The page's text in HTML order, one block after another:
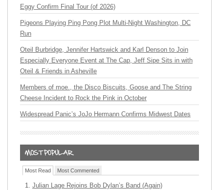
Eggy Confirm Final Tour (of 2026)
Pigeons Playing Ping Pong Plot Multi-Night Washington, DC
Run
Oteil Burbridge, Jennifer Hartswick and Karl Denson to Join
Especially Everyone Event at The Cap, Jeff Sipe Sits in with
Oteil & Friends in Asheville
Members of moe., the Disco Biscuits, Goose and The String
Cheese Incident to Rock the Pink in October
Widespread Panic’s JoJo Hermann Confirms Midwest Dates
Most Read Most Commented
Julian Lage Rejoins Bob Dylan’s Band (Again)